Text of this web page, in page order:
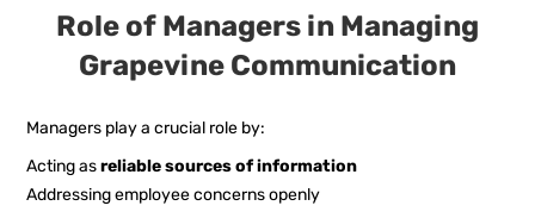
Role of Managers in Managing
Grapevine Communication
Managers play a crucial role by:
Acting asreliable sources of information
Addressing employee concerns openly